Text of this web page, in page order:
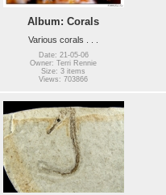
Album: Corals
Various corals . . .
Date: 21-05-06
Owner: Terri Rennie
Size: 3 items
Views: 703866